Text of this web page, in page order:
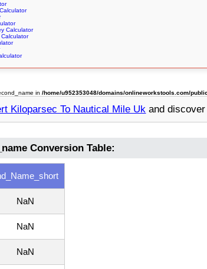
Calculator
Calculator
in/home/u952353048/domains/onlineworkstools.com/
Kiloparsec To Nautical Mile Uk and discover
Conversion Table:
NaN
NaN
NaN